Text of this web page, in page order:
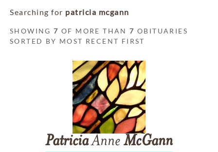
Searching for patricia mcgann
SHOWING7 OF MORE THAN7 OBITUARIES
SORTED BY MOST RECENT FIRST
PatriciaAnne McGann